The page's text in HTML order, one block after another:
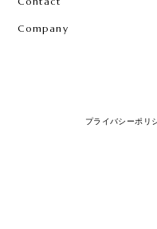
Company
プライバシーポリ